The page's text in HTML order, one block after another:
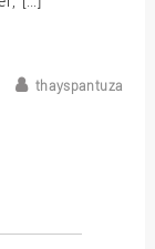
thayspantuza